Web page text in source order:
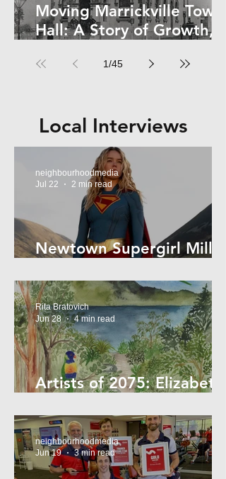
Moving Marrickville Town
Hall: A Story of Growth,
1/45
Local Interviews
Newtown Supergirl Milly
neighbourhoodmedia
Jul 22
2 min read
Artists of 2075: Elizabeth
Rita Bratovich
Jun 28
4 min read
neighbourhoodmedia
Jun 19
3 min read